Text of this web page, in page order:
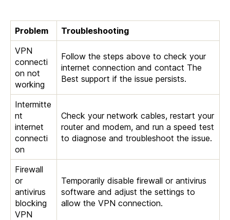
Problem
Troubleshooting
VPN
connecti
on not
working
Follow the steps above to check your
internet connection and contact The
Best support if the issue persists.
Intermitte
nt
internet
connecti
on
Check your network cables, restart your
router and modem, and run a speed test
to diagnose and troubleshoot the issue.
Firewall
or
antivirus
blocking
VPN
Temporarily disable firewall or antivirus
software and adjust the settings to
allow the VPN connection.